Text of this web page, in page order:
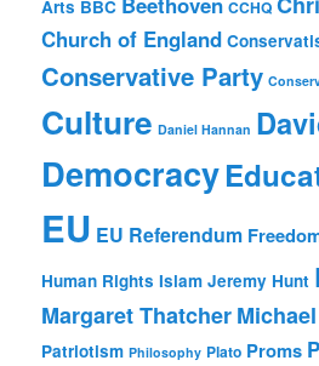
Arts BBC CCHQ
Church of England
Conservative Party
Culture Daniel Hannan
Democracy
EU EU Referendum
Human Rights Islam Jeremy Hunt
Margaret Thatcher
Patriotism Philosophy Plato Proms